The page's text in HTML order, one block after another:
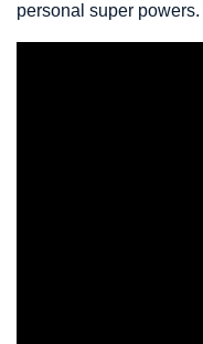
personal super powers.